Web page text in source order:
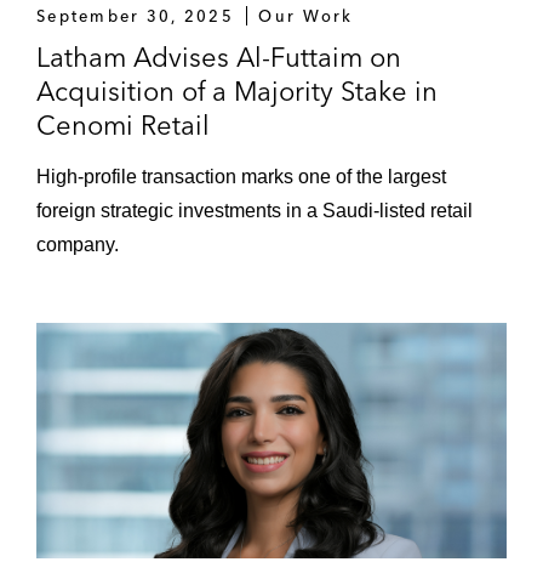
Baker Petrolite Saudi Company Limited
Prosus N.V., a Dutch multinational
conglomerate, on its Series C Investment
Sanabil on its:
Acquisition of shares in Richard Attias
& Associates*
Divestment of shares in Virgin Mobile
Saudi Consortium to Priora*
Series B investment in Saudi fintech
September 30, 2025 Our Work
Latham Advises Al-Futtaim on
Acquisition of a Majority Stake in
Cenomi Retail
High-profile transaction marks one of the largest
foreign strategic investments in a Saudi-listed retail
company.